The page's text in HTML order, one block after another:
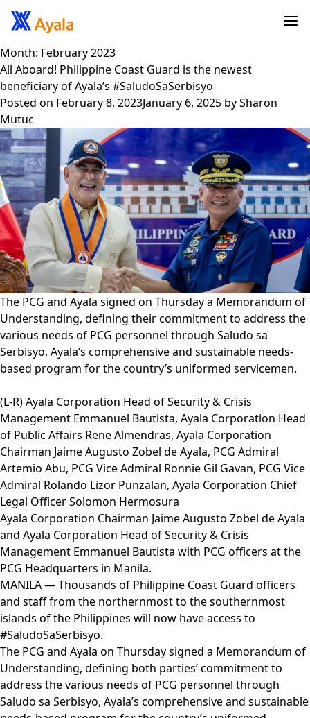
Month: February 2023
All Aboard! Philippine Coast Guard is the newest
beneficiary of Ayala’s #SaludoSaSerbisyo
Posted on February 8, 2023January 6, 2025 bySharon
Mutuc
The PCG and Ayala signed on Thursday a Memorandum of
Understanding, defining their commitment to address the
various needs of PCG personnel through Saludo sa
Serbisyo, Ayala’s comprehensive and sustainable needs-
based program for the country’s uniformed servicemen.
(L-R) Ayala Corporation Head of Security & Crisis
Management Emmanuel Bautista, Ayala Corporation Head
of Public Affairs Rene Almendras, Ayala Corporation
Chairman Jaime Augusto Zobel de Ayala, PCG Admiral
Artemio Abu, PCG Vice Admiral Ronnie Gil Gavan, PCG Vice
Admiral Rolando Lizor Punzalan, Ayala Corporation Chief
Legal Officer Solomon Hermosura
Ayala Corporation Chairman Jaime Augusto Zobel de Ayala
and Ayala Corporation Head of Security & Crisis
Management Emmanuel Bautista with PCG officers at the
PCG Headquarters in Manila.
MANILA — Thousands of Philippine Coast Guard officers
and staff from the northernmost to the southernmost
islands of the Philippines will now have access to
#SaludoSaSerbisyo.
The PCG and Ayala on Thursday signed a Memorandum of
Understanding, defining both parties’ commitment to
address the various needs of PCG personnel through
Saludo sa Serbisyo, Ayala’s comprehensive and sustainable